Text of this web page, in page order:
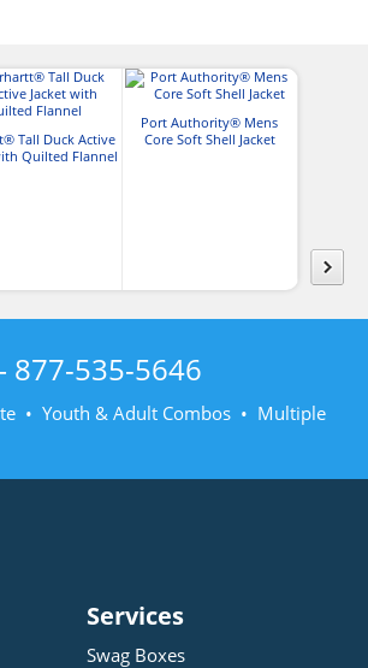
Tall Duck Active
Quilted Flannel
Port Authority® Mens
Core Soft Shell Jacket
877-535-5646
• Youth & Adult Combos • Multiple
Services
Swag Boxes